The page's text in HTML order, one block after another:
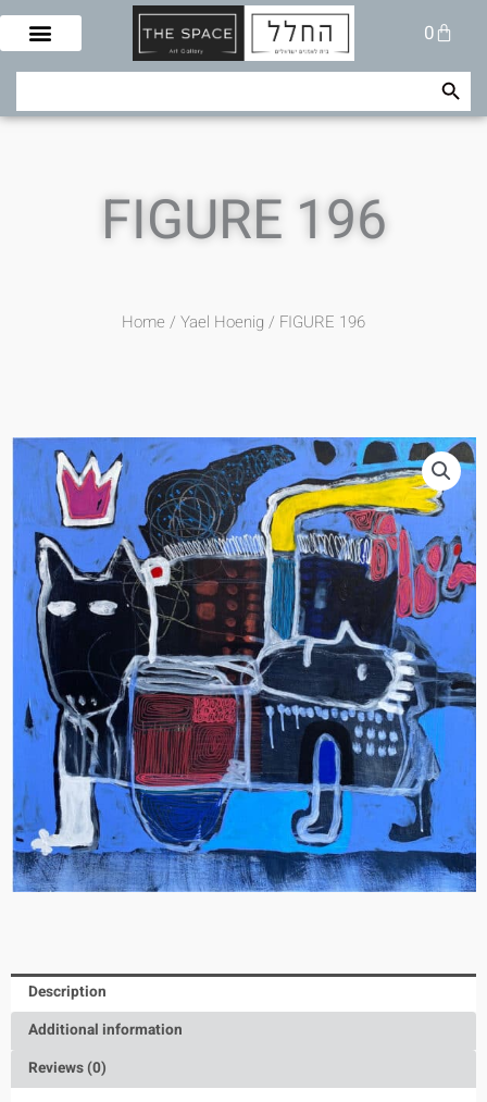
Skip
content
0
Cart
Search Search Button
FIGURE 196
Home / / FIGURE 196
Description
Additional information
Reviews (0)